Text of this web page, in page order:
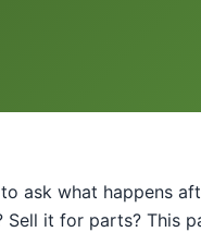
ask what happens
it for parts? This